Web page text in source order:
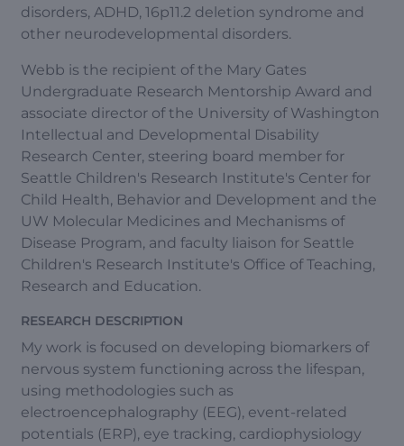
disorders, ADHD, 16p11.2 deletion syndrome and
other neurodevelopmental disorders.
Webb is the recipient of the Mary Gates
Undergraduate Research Mentorship Award and
associate director of the University of Washington
Intellectual and Developmental Disability
Research Center, steering board member for
Seattle Children's Research Institute's Center for
Child Health, Behavior and Development and the
UW Molecular Medicines and Mechanisms of
Disease Program, and faculty liaison for Seattle
Children's Research Institute's Office of Teaching,
Research and Education.
RESEARCH DESCRIPTION
My work is focused on developing biomarkers of
nervous system functioning across the lifespan,
using methodologies such as
electroencephalography (EEG), event-related
potentials (ERP), eye tracking, cardiophysiology